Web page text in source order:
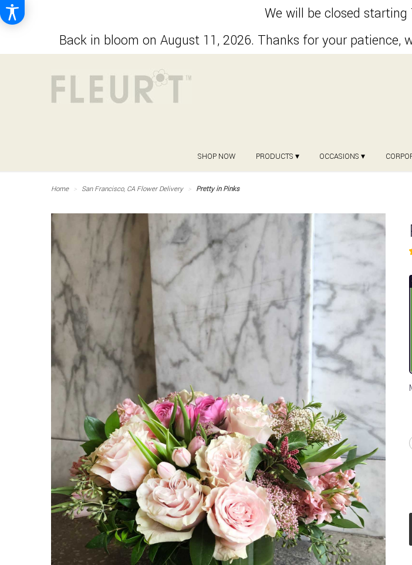
We will be closed
Back in bloom on August 11, 2026. Thanks for your
SHOP NOW PRODUCTS ▾ OCCASIONS ▾
Home San Francisco, CA Flower Delivery Pretty in Pinks